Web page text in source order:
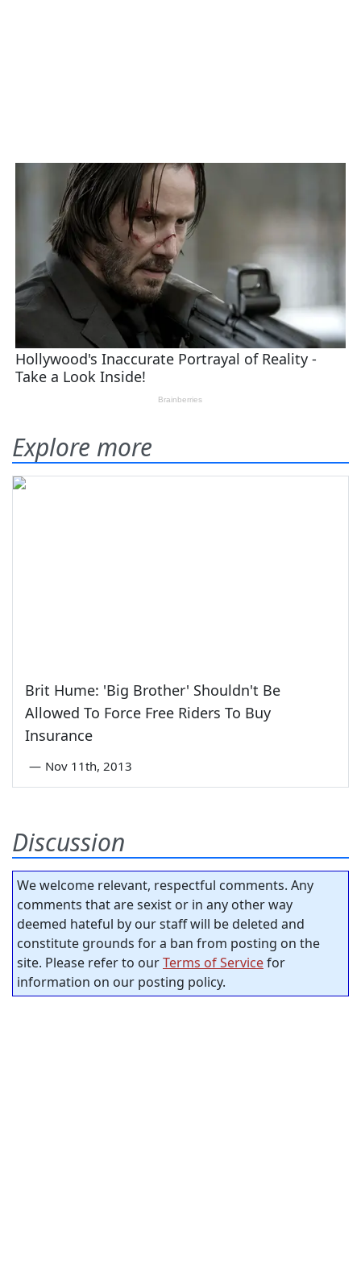
Explore more
Brit Hume: 'Big Brother' Shouldn't Be
Allowed To Force Free Riders To Buy
Insurance
— Nov 11th, 2013
Discussion
We welcome relevant, respectful comments. Any
comments that are sexist or in any other way
deemed hateful by our staff will be deleted and
constitute grounds for a ban from posting on the
site. Please refer to ourTerms of Servicefor
information on our posting policy.